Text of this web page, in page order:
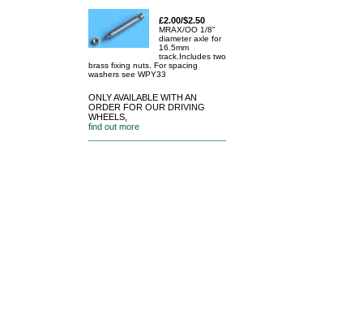
£2.00/$2.50
MRAX/OO 1/8"
diameter axle for
16.5mm
track.Includes two
brass fixing nuts. For spacing
washers see WPY33
ONLY AVAILABLE WITH AN
ORDER FOR OUR DRIVING
WHEELS,
find out more